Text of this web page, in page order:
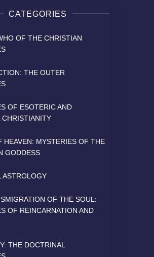
CATEGORIES
OF THE CHRISTIAN
THE OUTER
OF ESOTERIC AND
CHRISTIANITY
HEAVEN: MYSTERIES OF THE
GODDESS
ASTROLOGY
OF THE SOUL:
OF REINCARNATION AND
THE DOCTRINAL